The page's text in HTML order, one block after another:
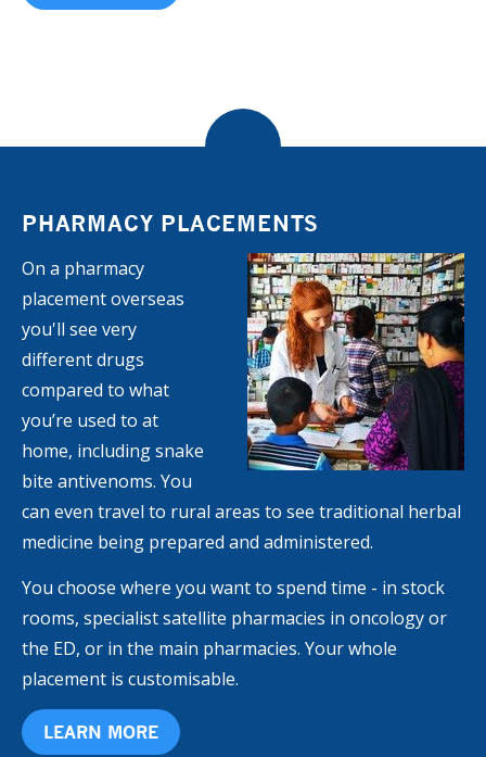
PHARMACY PLACEMENTS
On a pharmacy
placement overseas
you'll see very
different drugs
compared to what
you’re used to at
home, including snake
bite antivenoms. You
can even travel to rural areas to see traditional herbal
medicine being prepared and administered.
You choose where you want to spend time - in stock
rooms, specialist satellite pharmacies in oncology or
the ED, or in the main pharmacies. Your whole
placement is customisable.
LEARN MORE